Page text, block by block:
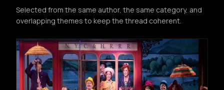
Selected from the same author, the same category, and
overlapping themes to keep the thread coherent.